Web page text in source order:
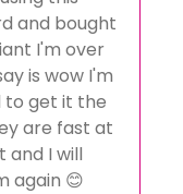
and bought
I'm over
is wow I'm
to get it the
are fast at
and I will
again 😊